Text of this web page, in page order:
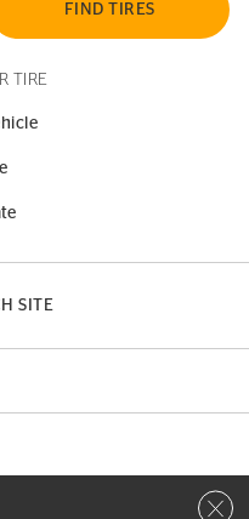
FIND TIRES
TIRE
SITE
Close